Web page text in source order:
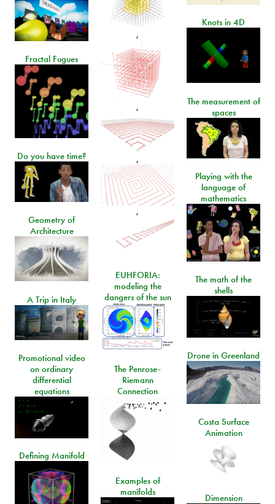
,
,
,
,
Knots in 4D
Fractal Fugues
The measurement of
spaces
Do you have time?
Playing with the
language of
mathematics
Geometry of
Architecture
EUHFORIA:
modeling the
dangers of the sun
The math of the
shells
A Trip in Italy
Drone in Greenland
Promotional video
on ordinary
differential
equations
The Penrose-
Riemann
Connection
Costa Surface
Animation
Defining Manifold
Examples of
manifolds
Dimension